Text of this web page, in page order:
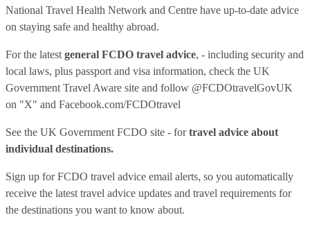
National Travel Health Network and Centre have up-to-date advice
on staying safe and healthy abroad.
For the latest general FCDO travel advice, - including security and
local laws, plus passport and visa information, check the UK
Government Travel Aware site and follow @FCDOtravelGovUK
on "X" and Facebook.com/FCDOtravel
See the UK Government FCDO site - fortravel advice about
individual destinations.
Sign up for FCDO travel advice email alerts, so you automatically
receive the latest travel advice updates and travel requirements for
the destinations you want to know about.